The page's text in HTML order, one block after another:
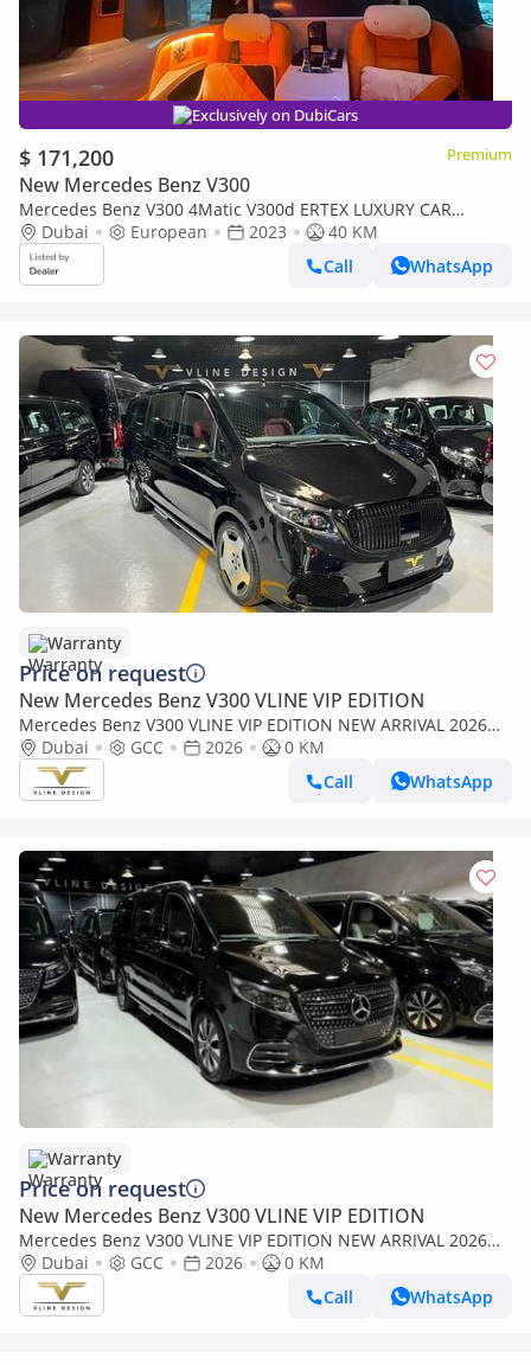
Exclusively on DubiCars
$ 171,200 Premium
New Mercedes Benz V300
Mercedes Benz V300 4Matic V300d ERTEX LUXURY CAR
DESIGN CO. - 35th YEAR HERMES
Dubai European 2023
40 KM
Call
WhatsApp
Warranty
Price on request
New Mercedes Benz V300 VLINE VIP EDITION
Mercedes Benz V300 VLINE VIP EDITION NEW ARRIVAL 2026
MODEL VIP MERCEDES GCC V300 with ADDITIONAL REAR AC -
2 Years Warranty by VLINE
Dubai GCC 2026
0 KM
Call
WhatsApp
Warranty
Price on request
New Mercedes Benz V300 VLINE VIP EDITION
Mercedes Benz V300 VLINE VIP EDITION NEW ARRIVAL 2026
MODEL VIP MERCEDES GCC V300 with ADDITIONAL REAR AC -
2 Years Warranty by VLINE
Dubai GCC 2026
0 KM
Call
WhatsApp